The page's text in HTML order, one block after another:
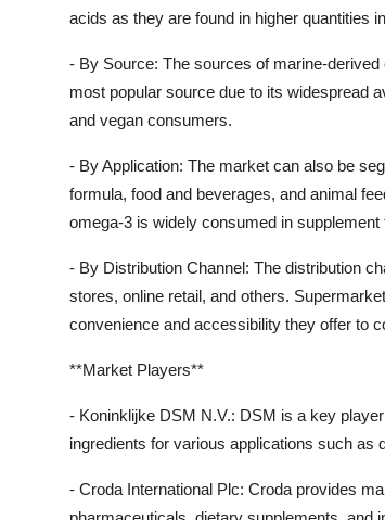
acids as they are found in higher quantities
- By Source: The sources of marine-
most popular source due to its widespread
and vegan consumers.
- By Application: The market can also be
formula, food and beverages, and animal
omega-3 is widely consumed in
- By Distribution Channel: The distribution
stores, online retail, and others.
convenience and accessibility they offer to
**Market Players**
- Koninklijke DSM N.V.: DSM is a key
ingredients for various applications such as
- Croda International Plc: Croda provides